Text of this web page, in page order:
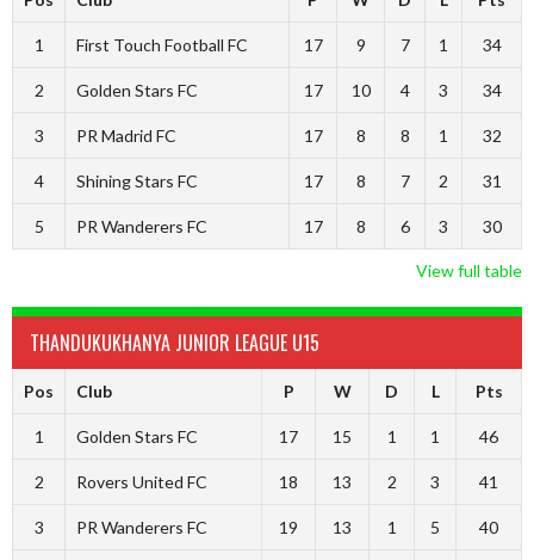
1 First Touch Football FC 17 9 7 1 34
2 Golden Stars FC 17 10 4 3 34
3 PR Madrid FC 17 8 8 1 32
4 Shining Stars FC 17 8 7 2 31
5 PR Wanderers FC 17 8 6 3 30
View full table
THANDUKUKHANYA JUNIOR LEAGUE U15
Pos Club P W D L Pts
1 Golden Stars FC 17 15 1 1 46
2 Rovers United FC 18 13 2 3 41
3 PR Wanderers FC 19 13 1 5 40